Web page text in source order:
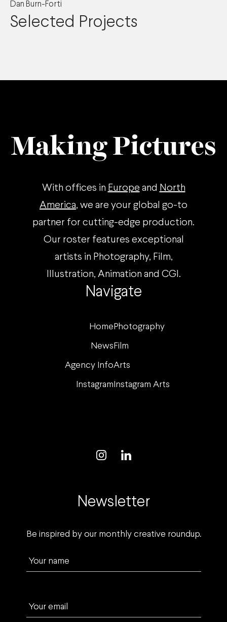
Dan Burn-Forti
Selected Projects
Navigate
Home Photography
News Film
Agency InfoArts
Instagram Instagram Arts
Making Pictures
With offices in Europe and North
America, we are your global go-to
partner for cutting-edge production.
Our roster features exceptional
artists in Photography, Film,
Illustration, Animation and CGI.
Newsletter
Be inspired by our monthly creative roundup.
Your name
Your email